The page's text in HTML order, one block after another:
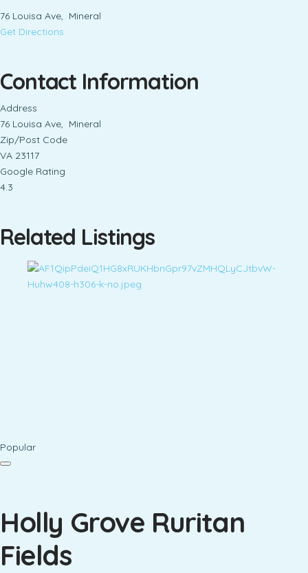
76 Louisa Ave, Mineral
Get Directions
Contact Information
Address
76 Louisa Ave, Mineral
Zip/Post Code
VA 23117
Google Rating
4.3
Related Listings
Popular
Holly Grove Ruritan
Fields